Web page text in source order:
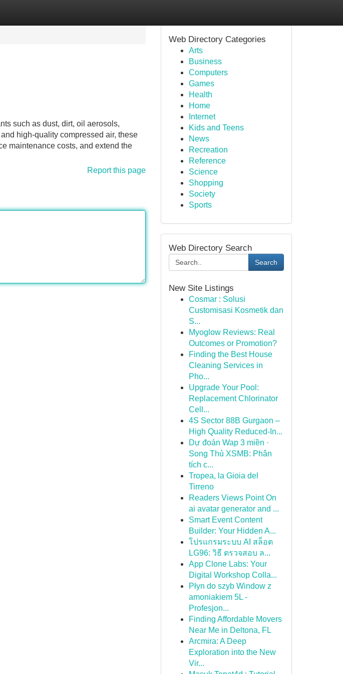
such as dust, dirt, oil aerosols,
high-quality compressed air, these
maintenance costs, and extend the
Report this page
Web Directory Categories
Arts
Business
Computers
Games
Health
Home
Internet
Kids and Teens
News
Recreation
Reference
Science
Shopping
Society
Sports
Web Directory Search
Search
New Site Listings
Cosmar : Solusi
Customisasi Kosmetik dan
S...
Myoglow Reviews: Real
Outcomes or Promotion?
Finding the Best House
Cleaning Services in
Pho...
Upgrade Your Pool:
Replacement Chlorinator
Cell...
4S Sector 88B Gurgaon –
High Quality Reduced-In...
Dự đoán Wap 3 miền ·
Song Thủ XSMB: Phân
tích c...
Tropea, la Gioia del
Tirreno
Readers Views Point On
ai avatar generator and ...
Smart Event Content
Builder: Your Hidden A...
โปรแกรมระบบ AI สล็อต
LG96: วิธี ตรวจสอบ ล...
App Clone Labs: Your
Digital Workshop Colla...
Płyn do szyb Window z
amoniakiem 5L -
Profesjon...
Finding Affordable Movers
Near Me in Deltona, FL
Arcmira: A Deep
Exploration into the New
Vir...